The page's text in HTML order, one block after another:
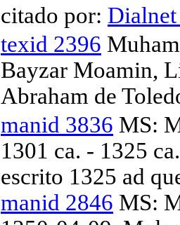
citado por:
texid 2396
Bayzar Moamin,
Abraham de
manid 3836 MS:
1301 ca. - 1325
escrito 1325 ad
manid 2846 MS: